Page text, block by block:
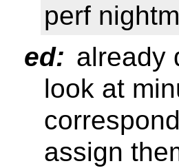
perf
ed: already
look at
assign